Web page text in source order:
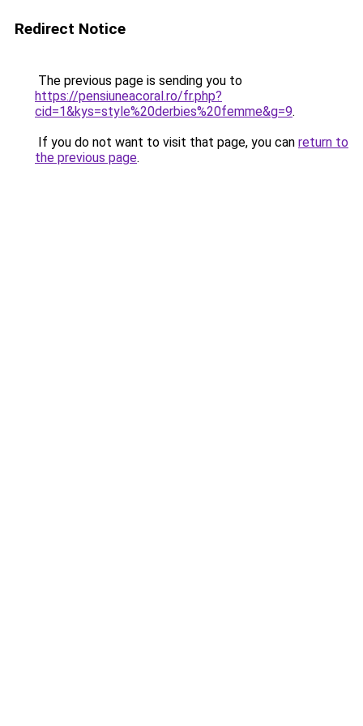
Redirect Notice
The previous page is sending you to
https://pensiuneacoral.ro/fr.php?
cid=1&kys=style%20derbies%20femme&g=9.
If you do not want to visit that page, you can return to
the previous page.